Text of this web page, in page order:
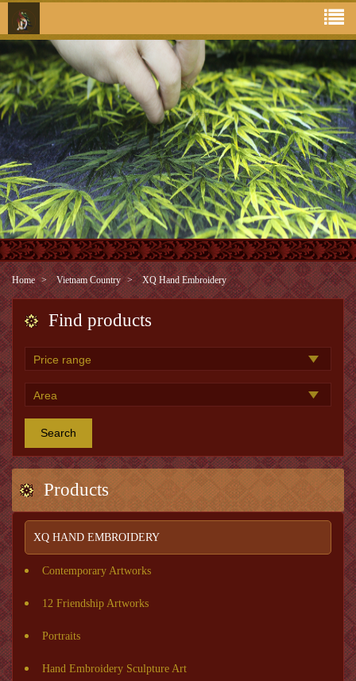
Home Vietnam Country XQ Hand Embroidery
Find products
Search
Products
XQ HAND EMBROIDERY
Contemporary Artworks
12 Friendship Artworks
Portraits
Hand Embroidery Sculpture Art